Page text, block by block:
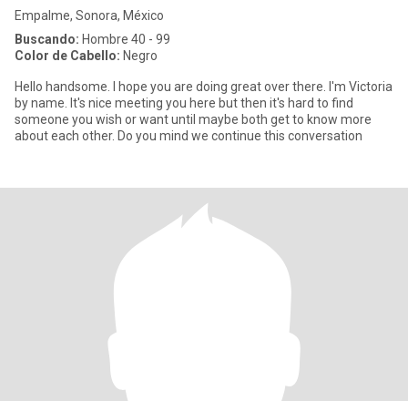
Empalme, Sonora, México
Buscando: Hombre 40 - 99
Color de Cabello: Negro
Hello handsome. I hope you are doing great over there. I'm Victoria
by name. It's nice meeting you here but then it's hard to find
someone you wish or want until maybe both get to know more
about each other. Do you mind we continue this conversation